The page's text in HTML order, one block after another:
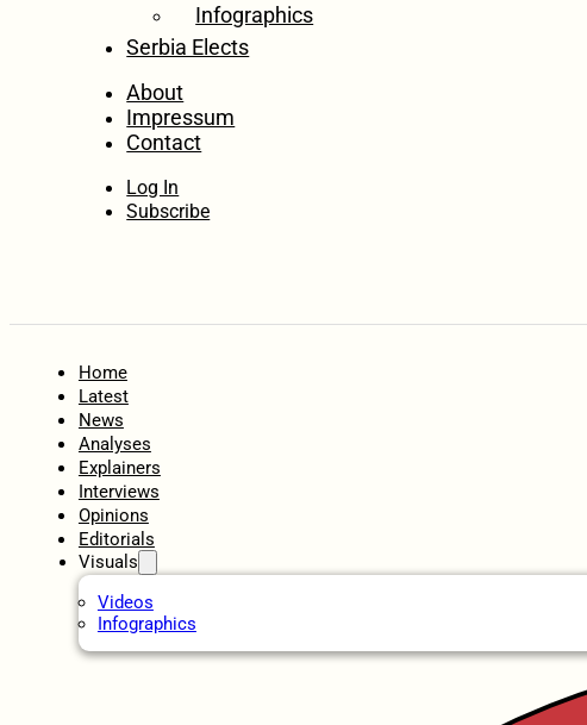
Infographics
Serbia Elects
About
Impressum
Contact
Log In
Subscribe
Home
Latest
News
Analyses
Explainers
Interviews
Opinions
Editorials
Visuals
Videos
Infographics